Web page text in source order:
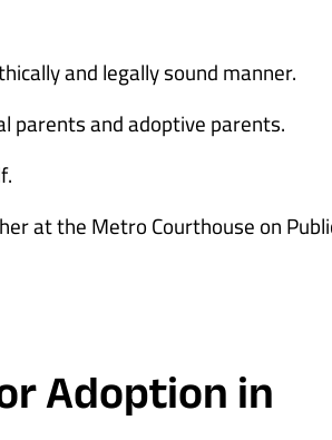
and legally sound manner.
parents and adoptive parents.
at the Metro Courthouse on
Adoption in